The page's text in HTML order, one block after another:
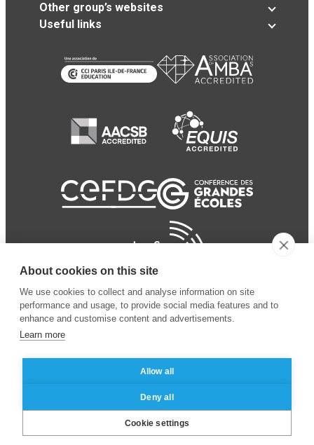
Other group’s websites
Useful links
© 2024 ESSEC Business
School
Legal notice
privacy policy
About cookies on this site
We use cookies to collect and analyse information on site
performance and usage, to provide social media features and to
enhance and customise content and advertisements.
Learn more
Allow all
Deny all
Cookie settings